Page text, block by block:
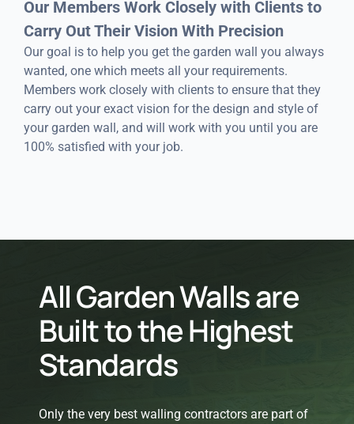
Our Members Work Closely with Clients to
Carry Out Their Vision With Precision
Our goal is to help you get the garden wall you always
wanted, one which meets all your requirements.
Members work closely with clients to ensure that they
carry out your exact vision for the design and style of
your garden wall, and will work with you until you are
100% satisfied with your job.
All Garden Walls are
Built to the Highest
Standards
Only the very best walling contractors are part of